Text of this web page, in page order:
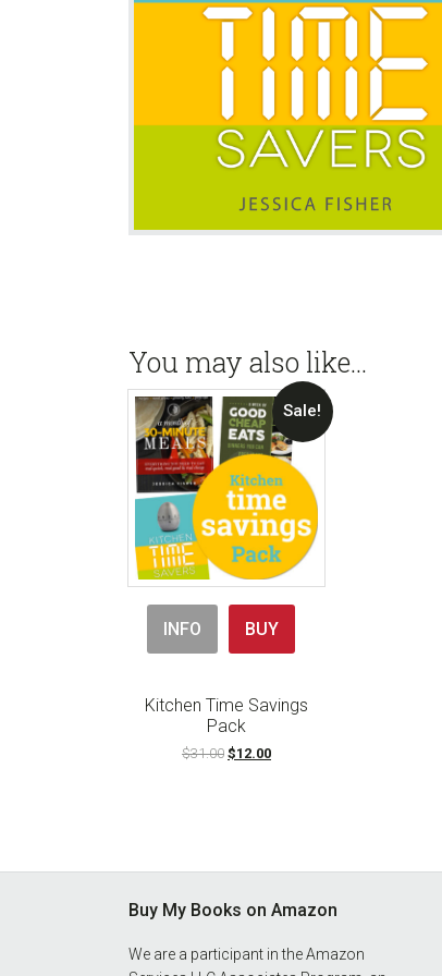
You may also like…
Sale!
INFO BUY
Kitchen Time Savings
Pack
$31.00 Original
$12.00Current
Buy My Books on Amazon
We are a participant in the Amazon